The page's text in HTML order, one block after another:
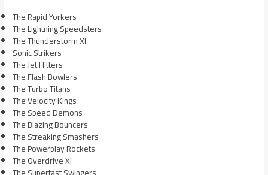
The Rapid Yorkers
The Lightning Speedsters
The Thunderstorm XI
Sonic Strikers
The Jet Hitters
The Flash Bowlers
The Turbo Titans
The Velocity Kings
The Speed Demons
The Blazing Bouncers
The Streaking Smashers
The Powerplay Rockets
The Overdrive XI